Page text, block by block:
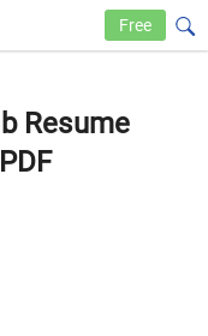
Free
Resume